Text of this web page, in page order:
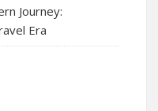
Journey:
Era